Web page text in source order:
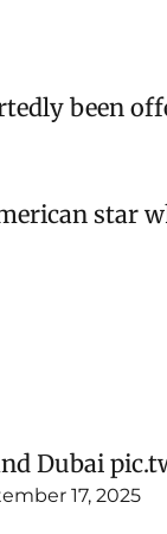
been
star
Dubai
17, 2025